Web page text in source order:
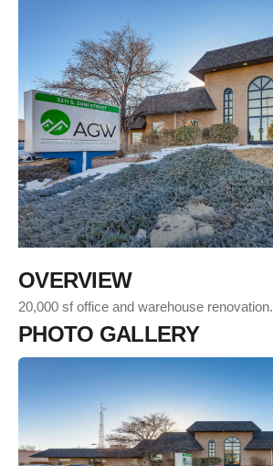
OVERVIEW
20,000 sf office and warehouse renovation.
PHOTO GALLERY